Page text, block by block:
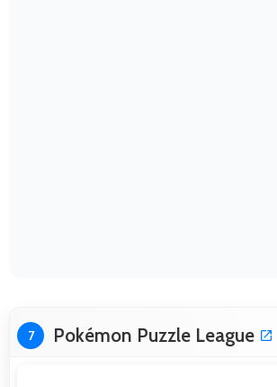
7 Pokémon Puzzle League